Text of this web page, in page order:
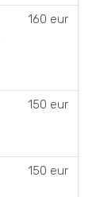
160 eur
150 eur
150 eur